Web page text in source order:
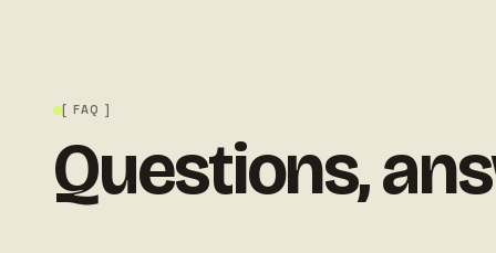
[ FAQ ]
Questions,